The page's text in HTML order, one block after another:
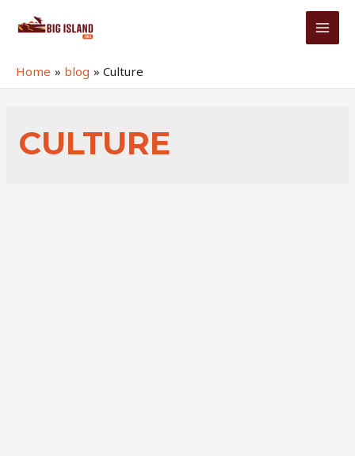
Home blog Culture
CULTURE